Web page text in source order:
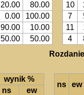
20.00
80.00
0.00
100.00
90.00
10.00
50.00 50.00
10
7
11
4
wynik %
ns
ew
ns ew